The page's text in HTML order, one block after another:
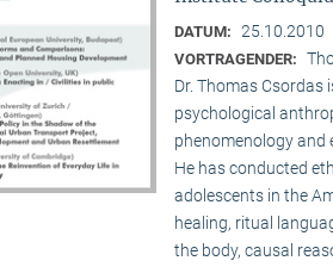
DATUM: 25.10.2010
VORTRAGENDER:
Dr. Thomas
psychological
phenomenology and
He has conducted
adolescents in the
healing, ritual
the body, causal